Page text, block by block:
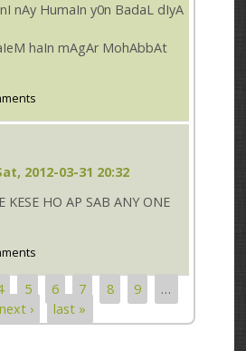
nAy HumaIn y0n BadaL dIyA
haIn mAgAr MohAbbAt
2012-03-31 20:32
KESE HO AP SAB ANY ONE
5 6 7 8 9
…
next ›
last »